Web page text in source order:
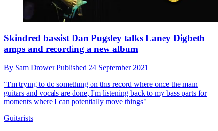
Skindred bassist Dan Pugsley talks Laney Digbeth
amps and recording a new album
By Sam DrowerPublished 24 September 2021
"I'm trying to do something on this record where once the main
guitars and vocals are done, I'm listening back to my bass parts for
moments where I can potentially move things"
Guitarists